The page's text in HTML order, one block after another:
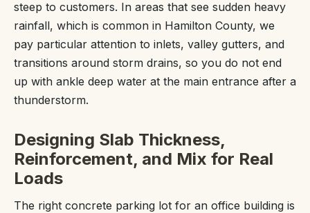
steep to customers. In areas that see sudden heavy
rainfall, which is common in Hamilton County, we
pay particular attention to inlets, valley gutters, and
transitions around storm drains, so you do not end
up with ankle deep water at the main entrance after a
thunderstorm.
Designing Slab Thickness,
Reinforcement, and Mix for Real
Loads
The right concrete parking lot for an office building is